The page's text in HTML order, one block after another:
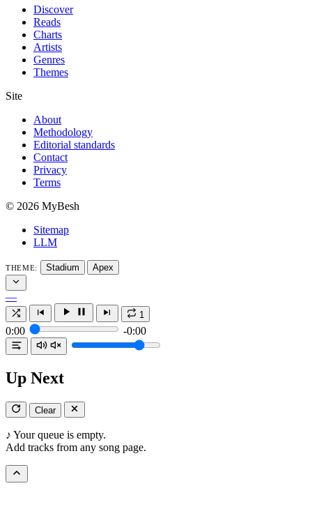
Discover
Reads
Charts
Artists
Genres
Themes
Site
About
Methodology
Editorial standards
Contact
Privacy
Terms
© 2026 MyBesh
Sitemap
LLM
THEME: Stadium Apex
—
1
0:00 -0:00
Up Next
Clear
♪ Your queue is empty.
Add tracks from any song page.